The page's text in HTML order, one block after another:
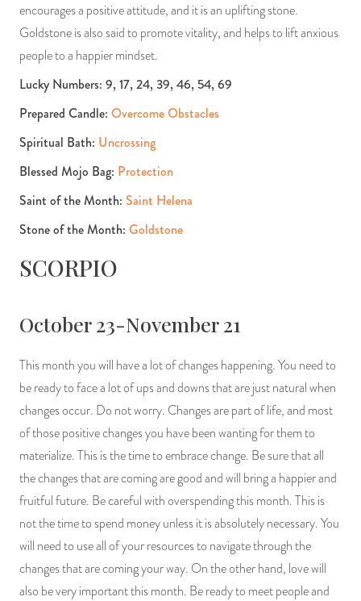
encourages a positive attitude, and it is an uplifting stone.
Goldstone is also said to promote vitality, and helps to lift anxious
people to a happier mindset.
Lucky Numbers: 9, 17, 24, 39, 46, 54, 69
Prepared Candle: Overcome Obstacles
Spiritual Bath: Uncrossing
Blessed Mojo Bag: Protection
Saint of the Month: Saint Helena
Stone of the Month: Goldstone
SCORPIO
October 23-November 21
This month you will have a lot of changes happening. You need to
be ready to face a lot of ups and downs that are just natural when
changes occur. Do not worry. Changes are part of life, and most
of those positive changes you have been wanting for them to
materialize. This is the time to embrace change. Be sure that all
the changes that are coming are good and will bring a happier and
fruitful future. Be careful with overspending this month. This is
not the time to spend money unless it is absolutely necessary. You
will need to use all of your resources to navigate through the
changes that are coming your way. On the other hand, love will
also be very important this month. Be ready to meet people and